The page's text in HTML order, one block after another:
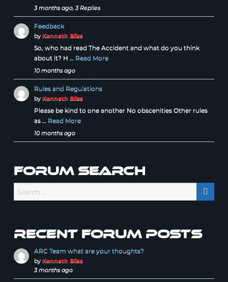
3 months ago, 3 Replies
Feedback
by Kenneth Bliss
So, who had read The Accident and what do you think
about it? H … Read More
10 months ago
Rules and Regulations
by Kenneth Bliss
Please be kind to one another No obscenities Other rules
as … Read More
10 months ago
Forum Search
Recent forum posts
ARC Team what are your thoughts?
by Kenneth Bliss
3 months ago